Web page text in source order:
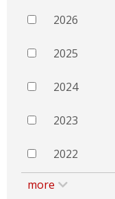
2026
2025
2024
2023
2022
more